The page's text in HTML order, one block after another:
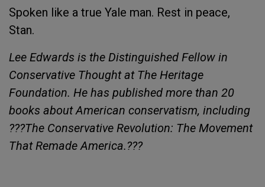
Spoken like a true Yale man. Rest in peace,
Stan.
Lee Edwards is the Distinguished Fellow in
Conservative Thought at The Heritage
Foundation. He has published more than 20
books about American conservatism, including
???The Conservative Revolution: The Movement
That Remade America.???